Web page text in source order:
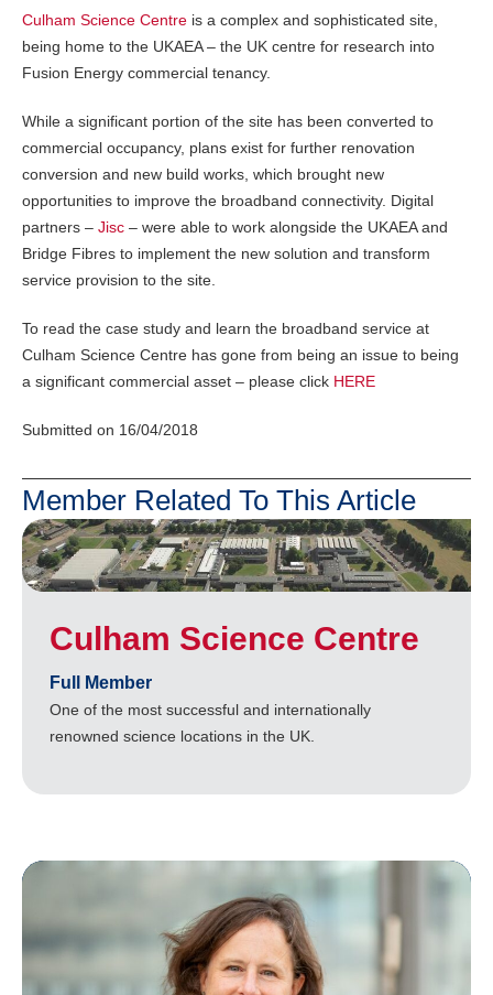
Culham Science Centre is a complex and sophisticated site,
being home to the UKAEA – the UK centre for research into
Fusion Energy commercial tenancy.
While a significant portion of the site has been converted to
commercial occupancy, plans exist for further renovation
conversion and new build works, which brought new
opportunities to improve the broadband connectivity. Digital
partners – Jisc – were able to work alongside the UKAEA and
Bridge Fibres to implement the new solution and transform
service provision to the site.
To read the case study and learn the broadband service at
Culham Science Centre has gone from being an issue to being
a significant commercial asset – please click HERE
Submitted on 16/04/2018
Member Related To This Article
Culham Science Centre
Full Member
One of the most successful and internationally
renowned science locations in the UK.